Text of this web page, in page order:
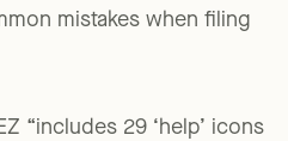
mistakes when filing
“includes 29 ‘help’ icons